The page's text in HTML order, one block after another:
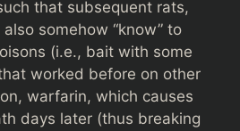
that subsequent rats,
somehow “know” to
(i.e., bait with some
worked before on other
warfarin, which causes
days later (thus breaking